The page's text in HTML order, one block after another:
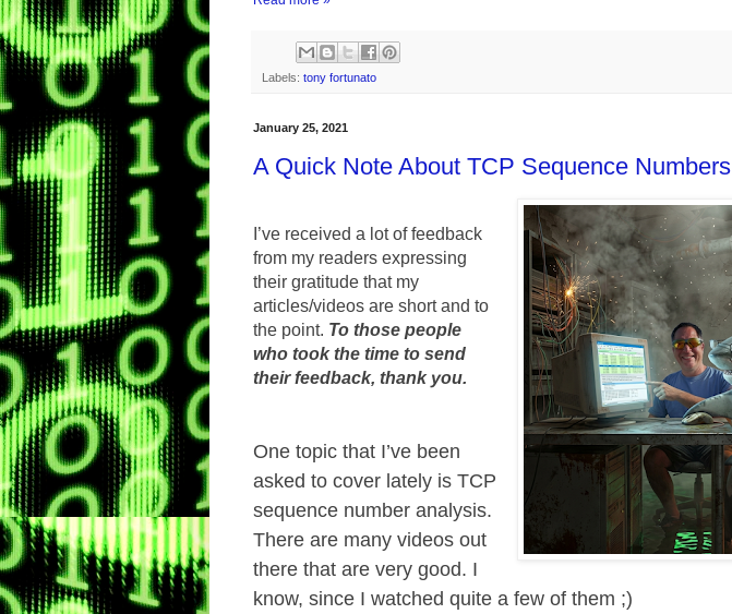
Labels: tony fortunato
January 25, 2021
A Quick Note About TCP Sequence Numbers
I’ve received a lot of feedback
from my readers expressing
their gratitude that my
articles/videos are short and to
the point. To those people
who took the time to send
their feedback, thank you.
One topic that I’ve been
asked to cover lately is TCP
sequence number analysis.
There are many videos out
there that are very good. I
know, since I watched quite a few of them ;)